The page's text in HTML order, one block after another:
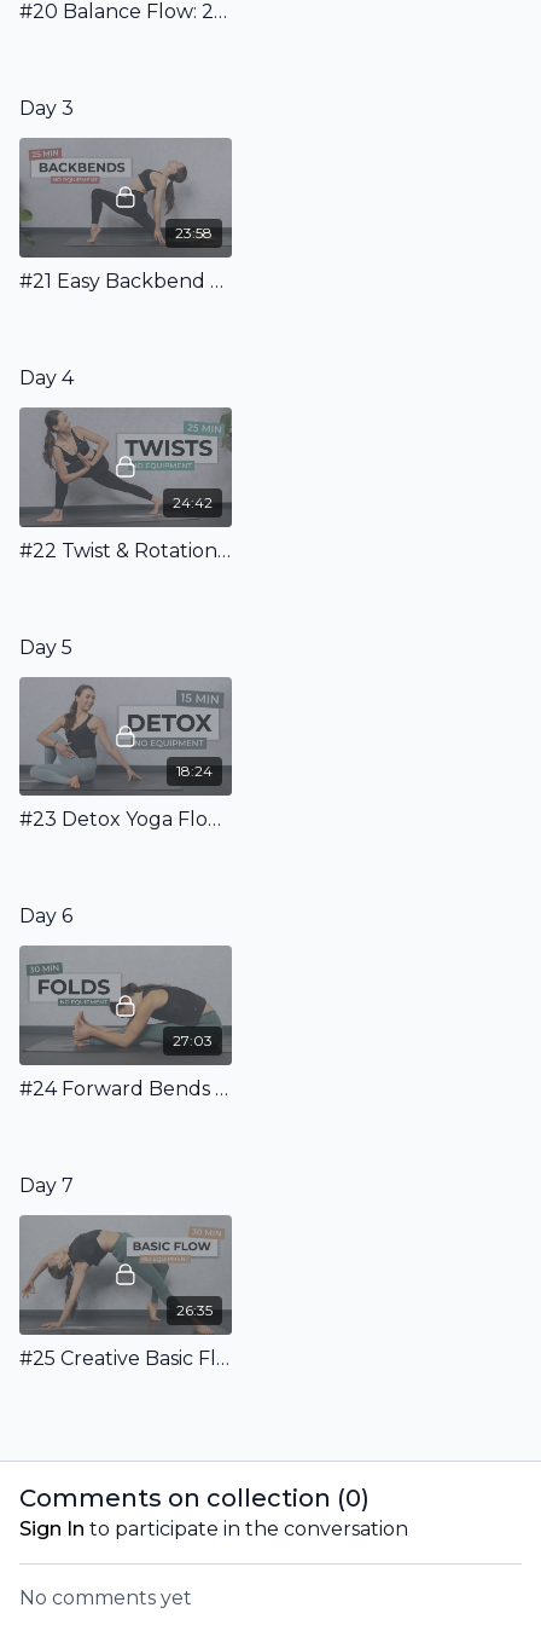
#20 Balance Flow: 20 Minutes to learn Basic Balances
Day 3
23:58
#21 Easy Backbend Flow: 25 Minute Dynamic Flow To Learn Backbends
Day 4
24:42
#22 Twist & Rotation Flow - Dynamic Flow With Easy Twists
Day 5
18:24
#23 Detox Yoga Flow To Boost Your Energy
Day 6
27:03
#24 Forward Bends for More Focus: 25 Minutes Flow to learn the effects of forward folds
Day 7
26:35
#25 Creative Basic Flow: 25 Minutes Dynamic Flow Of Essential Asanas
Comments on collection (0)
Sign In to participate in the conversation
No comments yet